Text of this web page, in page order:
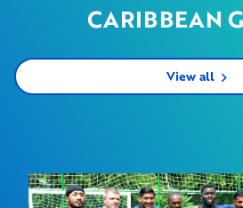
CARIBBEAN
View all chevron_right